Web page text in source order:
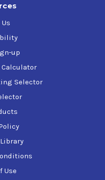
up
Selector
Use